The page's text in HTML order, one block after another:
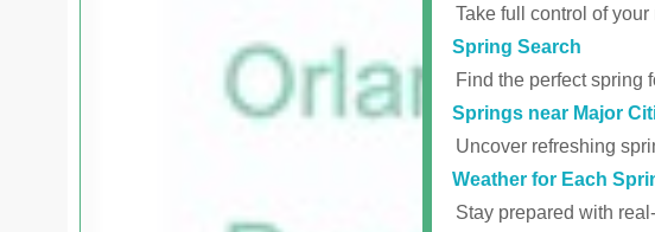
Take full control of
Spring Search
Find the perfect spring
Springs near Major
Uncover refreshing
Weather for Each
Stay prepared with